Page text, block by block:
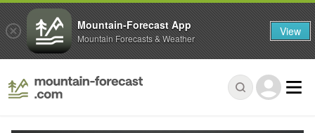
Mountain-Forecast App
Mountain Forecasts & Weather View